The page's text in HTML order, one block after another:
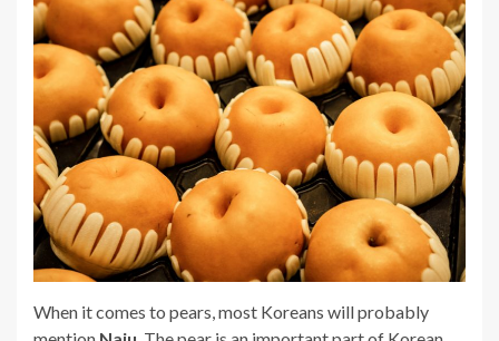
When it comes to pears, most Koreans will probably